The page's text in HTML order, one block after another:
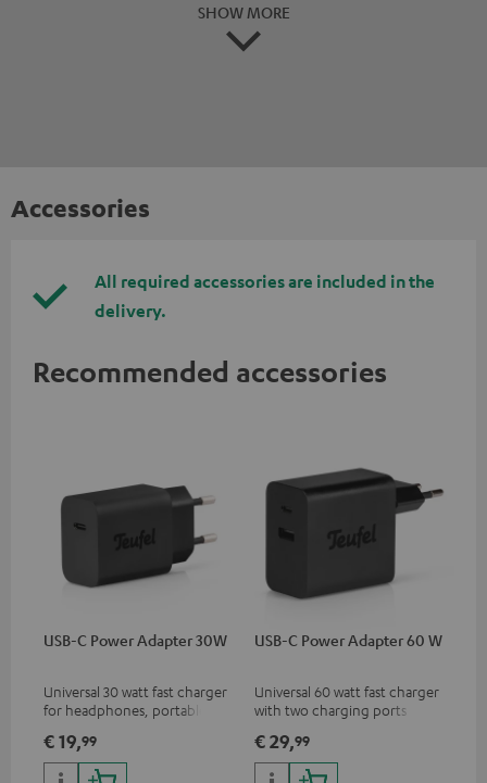
SHOW MORE
Accessories
All required accessories are included in the
delivery.
Recommended accessories
USB-C Power Adapter 30W
Universal 30 watt fast charger
for headphones, portables,
phones, tablets, and all other
devices with a USB-C port
€ 19,99
USB-C Power Adapter 60 W
Universal 60 watt fast charger
with two charging ports
watts) for headphones &
portables as well as laptops
€ 29,99